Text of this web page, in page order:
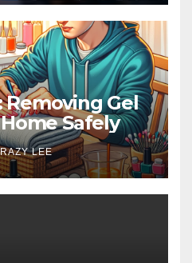
Removing Gel
Safely
LEE